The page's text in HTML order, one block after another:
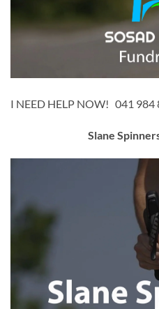
I NEED HELP NOW! 041 984
Slane